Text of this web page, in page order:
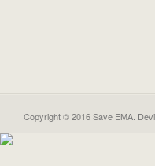
Copyright © 2016 Save EMA.